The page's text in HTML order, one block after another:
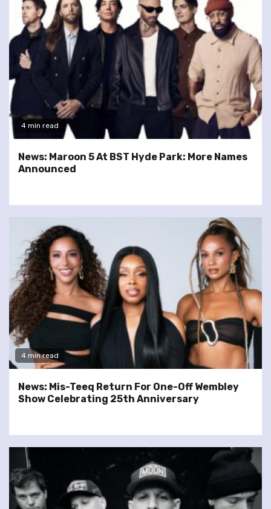
4 min read
News: Maroon 5 At BST Hyde Park: More Names
Announced
4 min read
News: Mis-Teeq Return For One-Off Wembley
Show Celebrating 25th Anniversary